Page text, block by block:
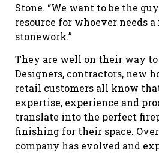
Stone. “We want to be the
resource for whoever needs
stonework.”
They are well on their way
Designers, contractors, new
retail customers all know
expertise, experience and
translate into the perfect
finishing for their space.
company has evolved and